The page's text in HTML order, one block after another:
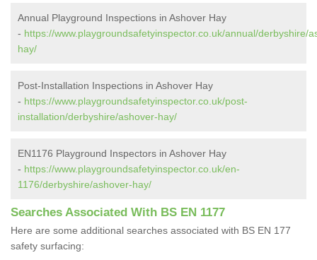
Annual Playground Inspections in Ashover Hay
- https://www.playgroundsafetyinspector.co.uk/annual/derbyshire/
hay/
Post-Installation Inspections in Ashover Hay
- https://www.playgroundsafetyinspector.co.uk/post-
installation/derbyshire/ashover-hay/
EN1176 Playground Inspectors in Ashover Hay
- https://www.playgroundsafetyinspector.co.uk/en-
1176/derbyshire/ashover-hay/
Searches Associated With BS EN 1177
Here are some additional searches associated with BS EN 177
safety surfacing: